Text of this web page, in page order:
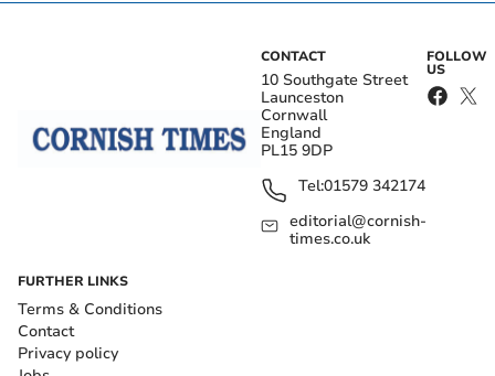
CONTACT
10 Southgate Street
Launceston
Cornwall
England
PL15 9DP
Tel:01579 342174
editorial@cornish-
times.co.uk
FOLLOW
US
FURTHER LINKS
Terms & Conditions
Contact
Privacy policy